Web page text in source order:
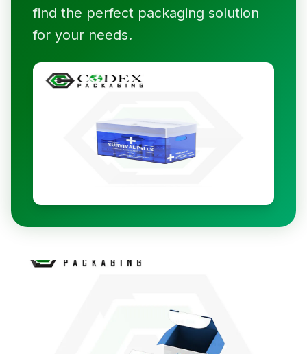
find the perfect packaging solution
for your needs.